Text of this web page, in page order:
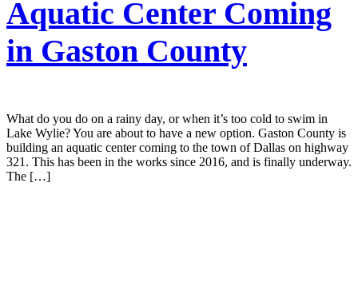
Aquatic Center Coming
in Gaston County
What do you do on a rainy day, or when it’s too cold to swim in
Lake Wylie? You are about to have a new option. Gaston County is
building an aquatic center coming to the town of Dallas on highway
321. This has been in the works since 2016, and is finally underway.
The […]